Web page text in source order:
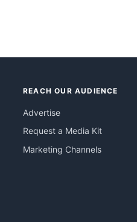
REACH OUR AUDIENCE
Advertise
Request a Media Kit
Marketing Channels